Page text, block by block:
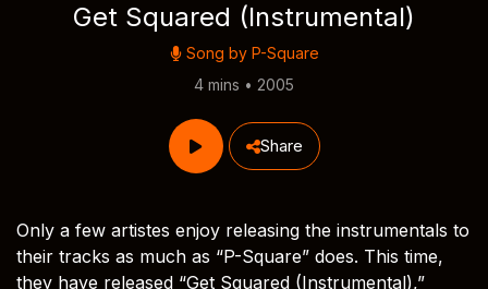
Get Squared (Instrumental)
Song by P-Square
4 mins • 2005
Share
Only a few artistes enjoy releasing the instrumentals to
their tracks as much as “P-Square” does. This time,
they have released “Get Squared (Instrumental),”